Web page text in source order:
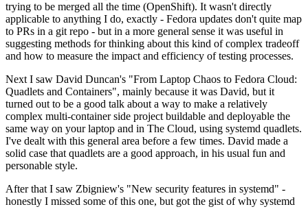
trying to be merged all the time (OpenShift). It wasn't directly
applicable to anything I do, exactly - Fedora updates don't quite map
to PRs in a git repo - but in a more general sense it was useful in
suggesting methods for thinking about this kind of complex tradeoff
and how to measure the impact and efficiency of testing processes.
Next I saw David Duncan's "From Laptop Chaos to Fedora Cloud:
Quadlets and Containers", mainly because it was David, but it
turned out to be a good talk about a way to make a relatively
complex multi-container side project buildable and deployable the
same way on your laptop and in The Cloud, using systemd quadlets.
I've dealt with this general area before a few times. David made a
solid case that quadlets are a good approach, in his usual fun and
personable style.
After that I saw Zbigniew's "New security features in systemd" -
honestly I missed some of this one, but got the gist of why systemd